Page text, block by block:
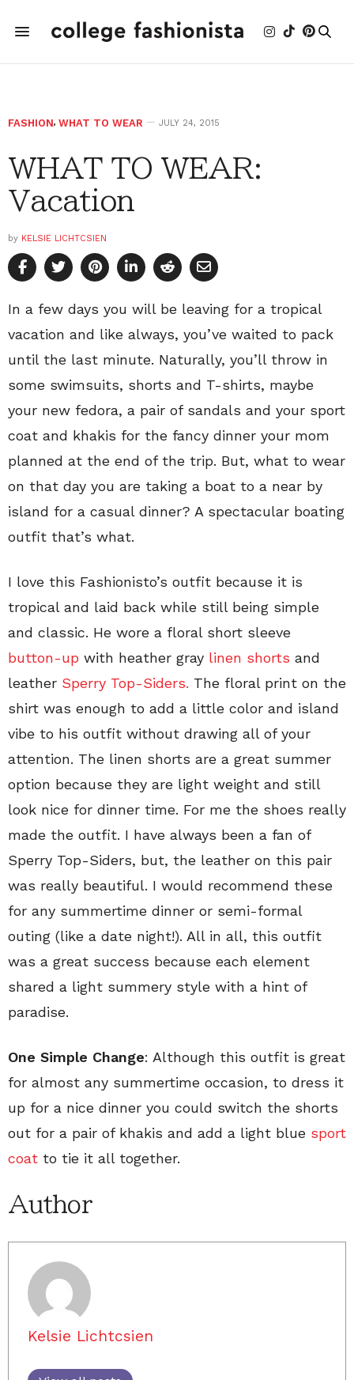
FASHION, WHAT TO WEAR JULY 24, 2015
WHAT TO WEAR:
Vacation
by KELSIE LICHTCSIEN
In a few days you will be leaving for a tropical
vacation and like always, you’ve waited to pack
until the last minute. Naturally, you’ll throw in
some swimsuits, shorts and T-shirts, maybe
your new fedora, a pair of sandals and your sport
coat and khakis for the fancy dinner your mom
planned at the end of the trip. But, what to wear
on that day you are taking a boat to a near by
island for a casual dinner? A spectacular boating
outfit that’s what.
I love this Fashionisto’s outfit because it is
tropical and laid back while still being simple
and classic. He wore a floral short sleeve
button-up with heather gray linen shorts and
leather Sperry Top-Siders. The floral print on the
shirt was enough to add a little color and island
vibe to his outfit without drawing all of your
attention. The linen shorts are a great summer
option because they are light weight and still
look nice for dinner time. For me the shoes really
made the outfit. I have always been a fan of
Sperry Top-Siders, but, the leather on this pair
was really beautiful. I would recommend these
for any summertime dinner or semi-formal
outing (like a date night!). All in all, this outfit
was a great success because each element
shared a light summery style with a hint of
paradise.
One Simple Change: Although this outfit is great
for almost any summertime occasion, to dress it
up for a nice dinner you could switch the shorts
out for a pair of khakis and add a light blue sport
coat to tie it all together.
Author
Kelsie Lichtcsien